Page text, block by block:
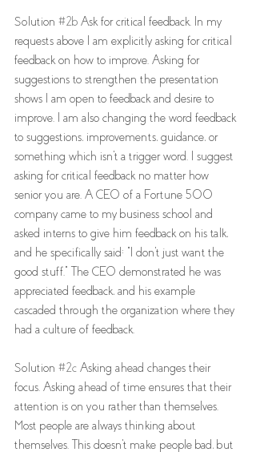
Solution #2b Ask for critical feedback. In my
requests above I am explicitly asking for critical
feedback on how to improve. Asking for
suggestions to strengthen the presentation
shows I am open to feedback and desire to
improve. I am also changing the word feedback
to suggestions, improvements, guidance, or
something which isn't a trigger word. I suggest
asking for critical feedback no matter how
senior you are. A CEO of a Fortune 500
company came to my business school and
asked interns to give him feedback on his talk,
and he specifically said: "I don't just want the
good stuff." The CEO demonstrated he was
appreciated feedback, and his example
cascaded through the organization where they
had a culture of feedback.
Solution #2c Asking ahead changes their
focus. Asking ahead of time ensures that their
attention is on you rather than themselves.
Most people are always thinking about
themselves. This doesn't make people bad, but